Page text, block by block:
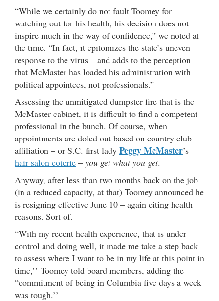
“While we certainly do not fault Toomey for
watching out for his health, his decision does not
inspire much in the way of confidence,” we noted at
the time. “In fact, it epitomizes the state’s uneven
response to the virus – and adds to the perception
that McMaster has loaded his administration with
political appointees, not professionals.”
Assessing the unmitigated dumpster fire that is the
McMaster cabinet, it is difficult to find a competent
professional in the bunch. Of course, when
appointments are doled out based on country club
affiliation – or S.C. first lady Peggy McMaster’s
hair salon coterie – you get what you get.
Anyway, after less than two months back on the job
(in a reduced capacity, at that) Toomey announced he
is resigning effective June 10 – again citing health
reasons. Sort of.
“With my recent health experience, that is under
control and doing well, it made me take a step back
to assess where I want to be in my life at this point in
time,’’ Toomey told board members, adding the
“commitment of being in Columbia five days a week
was tough.’’